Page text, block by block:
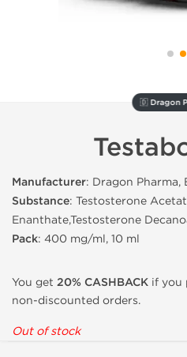
🇩 Dragon
Manufacturer: Dragon Pharma,
Substance: Testosterone
Enanthate,Testosterone
Pack: 400 mg/ml, 10 ml
You get 20% CASHBACK if you
non-discounted orders.
Out of stock